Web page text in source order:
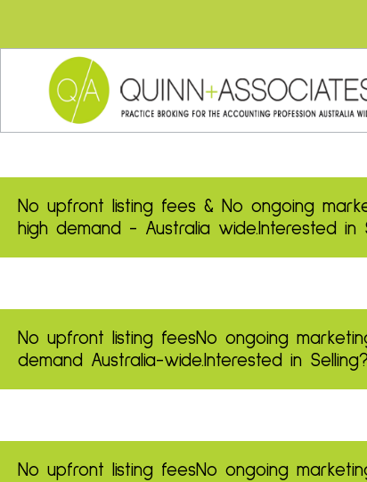
No upfront listing fees & No ongoing
high demand - Australia wide.Interested in
No upfront listing feesNo ongoing
demand Australia-wide.Interested in
No upfront listing feesNo ongoing